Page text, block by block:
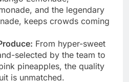
and the legendary
keeps crowds coming
From hyper-sweet
selected by the team to
pineapples, the quality
is unmatched.